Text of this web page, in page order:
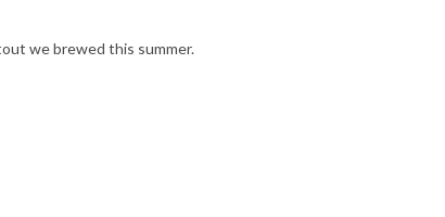
we brewed this summer.